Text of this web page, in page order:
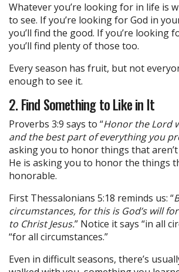
Whatever you’re looking for in life is
to see. If you’re looking for God in
you’ll find the good. If you’re looking
you’ll find plenty of those too.
Every season has fruit, but not
enough to see it.
2. Find Something to Like in It
Proverbs 3:9 says to “Honor the Lord
and the best part of everything you
asking you to honor things that
He is asking you to honor the things
honorable.
First Thessalonians 5:18 reminds us: “
circumstances, for this is God’s will
to Christ Jesus.” Notice it says “in all
“for all circumstances.”
Even in difficult seasons, there’s